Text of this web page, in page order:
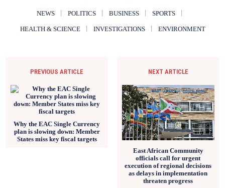
NEWS POLITICS BUSINESS SPORTS
HEALTH & SCIENCE INVESTIGATIONS ENVIRONMENT
PREVIOUS ARTICLE
Why the EAC Single Currency
plan is slowing down: Member
States miss key fiscal targets
NEXT ARTICLE
East African Community
officials call for urgent
execution of regional decisions
as delays in implementation
threaten progress